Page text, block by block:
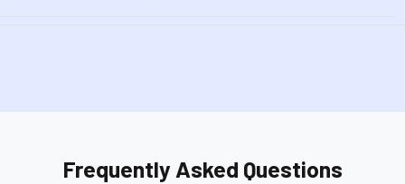
Frequently Asked Questions